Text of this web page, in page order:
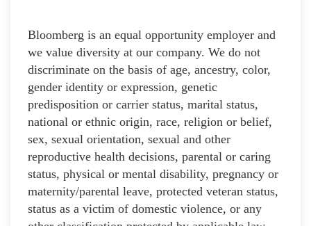
Bloomberg is an equal opportunity employer and
we value diversity at our company. We do not
discriminate on the basis of age, ancestry, color,
gender identity or expression, genetic
predisposition or carrier status, marital status,
national or ethnic origin, race, religion or belief,
sex, sexual orientation, sexual and other
reproductive health decisions, parental or caring
status, physical or mental disability, pregnancy or
maternity/parental leave, protected veteran status,
status as a victim of domestic violence, or any